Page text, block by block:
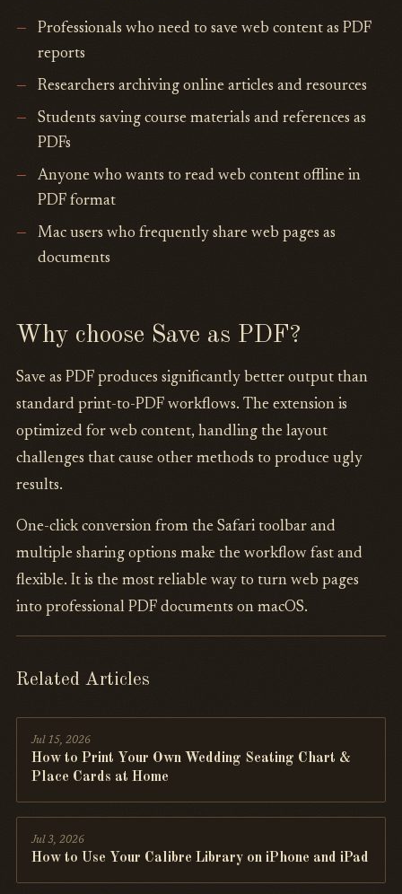
Professionals who need to save web content as PDF
reports
Researchers archiving online articles and resources
Students saving course materials and references as
PDFs
Anyone who wants to read web content offline in
PDF format
Mac users who frequently share web pages as
documents
Why choose Save as PDF?
Save as PDF produces significantly better output than
standard print-to-PDF workflows. The extension is
optimized for web content, handling the layout
challenges that cause other methods to produce ugly
results.
One-click conversion from the Safari toolbar and
multiple sharing options make the workflow fast and
flexible. It is the most reliable way to turn web pages
into professional PDF documents on macOS.
Related Articles
Jul 15, 2026
How to Print Your Own Wedding Seating Chart &
Place Cards at Home
Jul 3, 2026
How to Use Your Calibre Library on iPhone and iPad